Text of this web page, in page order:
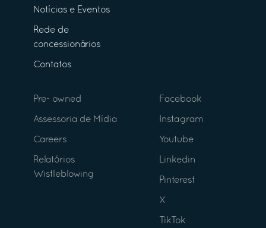
Notícias e Eventos
Rede de
concessionários
Contatos
Pre- owned
Assessoria de Mídia
Careers
Relatórios
Wistleblowing
Facebook
Instagram
Youtube
Linkedin
Pinterest
X
TikTok